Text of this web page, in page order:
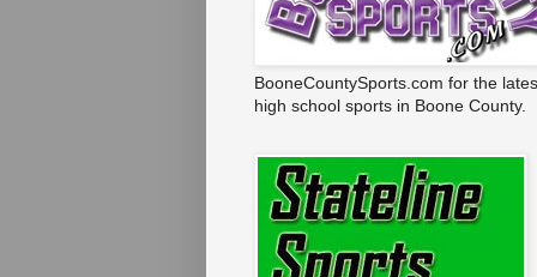
BooneCountySports.com for the
high school sports in Boone County.